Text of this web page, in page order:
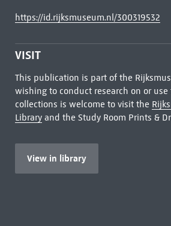
https://id.rijksmuseum.nl/300319532
VISIT
This publication is part of the
wishing to conduct research on or use
collections is welcome to visit the
Libraryand the Study Room Prints &
View in library